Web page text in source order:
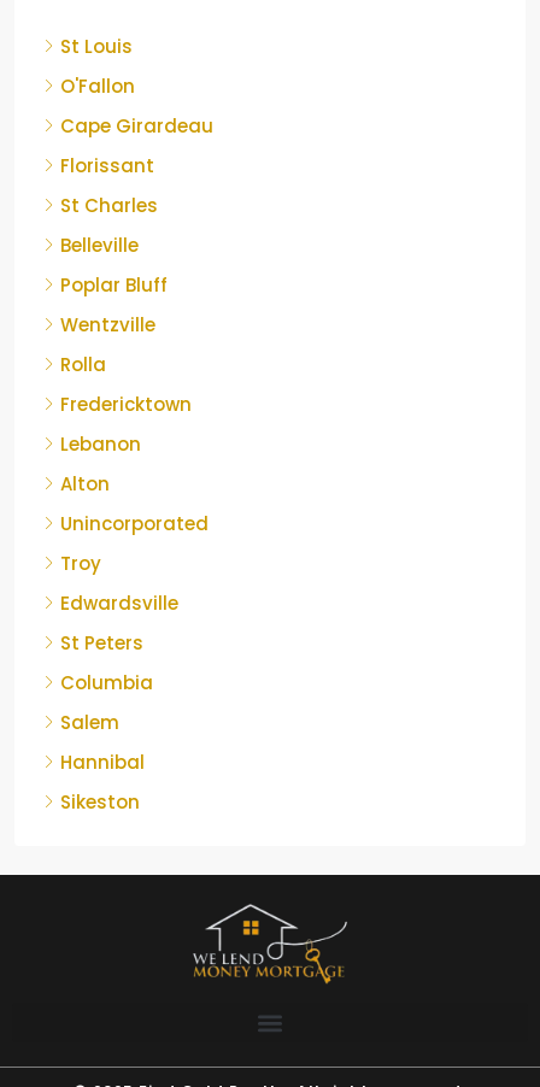
St Louis
O'Fallon
Cape Girardeau
Florissant
St Charles
Belleville
Poplar Bluff
Wentzville
Rolla
Fredericktown
Lebanon
Alton
Unincorporated
Troy
Edwardsville
St Peters
Columbia
Salem
Hannibal
Sikeston